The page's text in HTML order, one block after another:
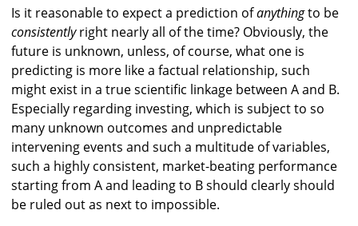
Is it reasonable to expect a prediction ofanythingto be
consistentlyright nearly all of the time? Obviously, the
future is unknown, unless, of course, what one is
predicting is more like a factual relationship, such
might exist in a true scientific linkage between A and B.
Especially regarding investing, which is subject to so
many unknown outcomes and unpredictable
intervening events and such a multitude of variables,
such a highly consistent, market-beating performance
starting from A and leading to B should clearly should
be ruled out as next to impossible.